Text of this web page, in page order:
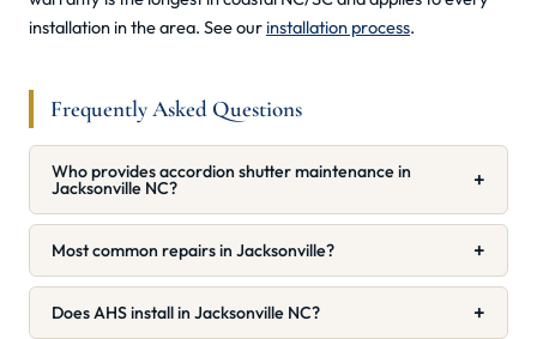
installation in the area. See our installation process.
Frequently Asked Questions
Who provides accordion shutter maintenance in
Jacksonville NC? +
Most common repairs in Jacksonville? +
Does AHS install in Jacksonville NC? +